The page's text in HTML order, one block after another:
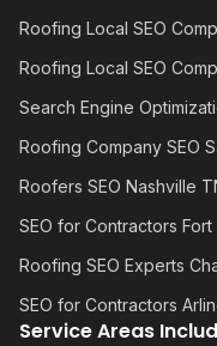
Roofing Local SEO
Roofing Local SEO
Search Engine
Roofing Company SEO
Roofers SEO Nashville
SEO for Contractors
Roofing SEO Experts
SEO for Contractors
Service Areas